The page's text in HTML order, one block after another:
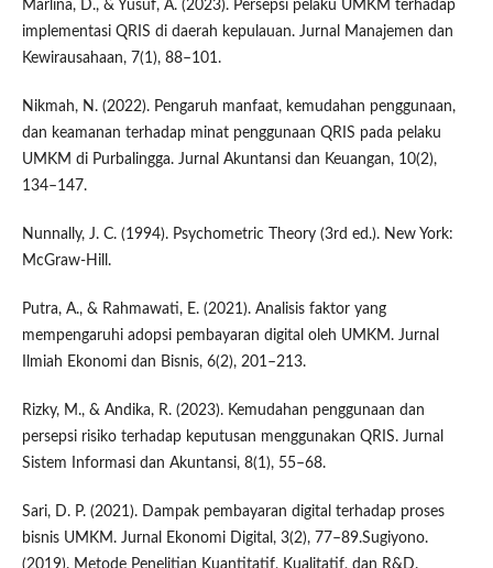
Marlina, D., & Yusuf, A. (2023). Persepsi pelaku UMKM terhadap
implementasi QRIS di daerah kepulauan. Jurnal Manajemen dan
Kewirausahaan, 7(1), 88–101.
Nikmah, N. (2022). Pengaruh manfaat, kemudahan penggunaan,
dan keamanan terhadap minat penggunaan QRIS pada pelaku
UMKM di Purbalingga. Jurnal Akuntansi dan Keuangan, 10(2),
134–147.
Nunnally, J. C. (1994). Psychometric Theory (3rd ed.). New York:
McGraw-Hill.
Putra, A., & Rahmawati, E. (2021). Analisis faktor yang
mempengaruhi adopsi pembayaran digital oleh UMKM. Jurnal
Ilmiah Ekonomi dan Bisnis, 6(2), 201–213.
Rizky, M., & Andika, R. (2023). Kemudahan penggunaan dan
persepsi risiko terhadap keputusan menggunakan QRIS. Jurnal
Sistem Informasi dan Akuntansi, 8(1), 55–68.
Sari, D. P. (2021). Dampak pembayaran digital terhadap proses
bisnis UMKM. Jurnal Ekonomi Digital, 3(2), 77–89.Sugiyono.